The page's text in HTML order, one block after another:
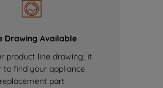
Drawing Available
product line drawing, it
to find your appliance
replacement part